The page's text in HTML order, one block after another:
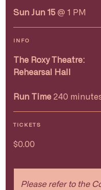
Sun Jun 15 @ 1 PM
INFO
The Roxy Theatre:
Rehearsal Hall
Run Time 240
TICKETS
$0.00
Please refer to the